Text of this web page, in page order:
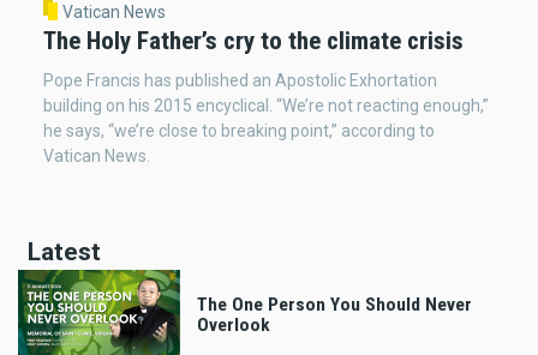
Vatican News
The Holy Father’s cry to the climate crisis
Pope Francis has published an Apostolic Exhortation
building on his 2015 encyclical. “We’re not reacting enough,”
he says, “we’re close to breaking point,” according to
Vatican News.
Latest
The One Person You Should Never
Overlook